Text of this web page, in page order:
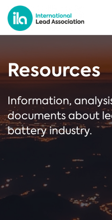
Resources
Information,
documents about
battery industry.